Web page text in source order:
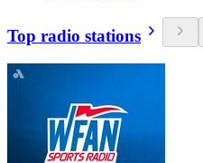
Top radio stations